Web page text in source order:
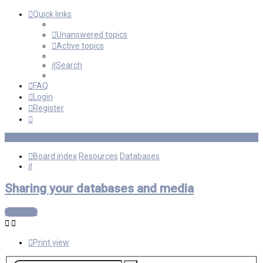
Quick links
Unanswered topics
Active topics
Search
FAQ
Login
Register
Board index Resources Databases
Search
Sharing your databases and media
Locked
Print view